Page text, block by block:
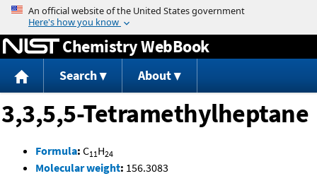
Jump to content
Chemistry WebBook
Search About
3,3,5,5-Tetramethylheptane
Formula: C11H24
Molecular weight: 156.3083